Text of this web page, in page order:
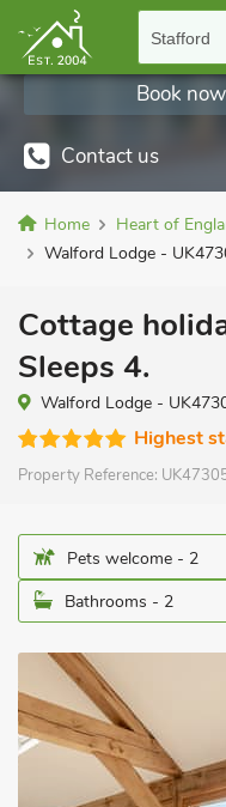
Stafford
Contact us
Book
Home Heart of
Walford Lodge -
Cottage
Sleeps 4.
Walford Lodge -
Highest
Property Reference:
Pets welcome - 2
Bathrooms - 2